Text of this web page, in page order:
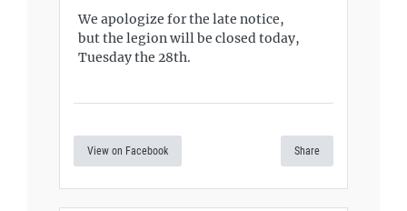
We apologize for the late notice,
but the legion will be closed today,
Tuesday the 28th.
View on Facebook Share